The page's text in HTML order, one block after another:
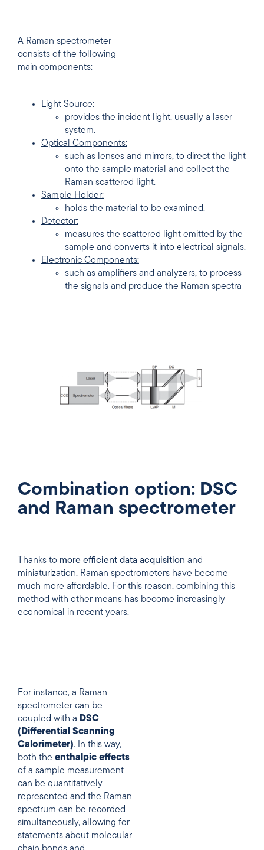
A Raman spectrometer
consists of the following
main components:
Light Source:
provides the incident light, usually a laser
system.
Optical Components:
such as lenses and mirrors, to direct the light
onto the sample material and collect the
Raman scattered light.
Sample Holder:
holds the material to be examined.
Detector:
measures the scattered light emitted by the
sample and converts it into electrical signals.
Electronic Components:
such as amplifiers and analyzers, to process
the signals and produce the Raman spectra
Combination option: DSC
and Raman spectrometer
Thanks to more efficient data acquisition and
miniaturization, Raman spectrometers have become
much more affordable. For this reason, combining this
method with other means has become increasingly
economical in recent years.
For instance, a Raman
spectrometer can be
coupled with a DSC
(Differential Scanning
Calorimeter). In this way,
both the enthalpic effects
of a sample measurement
can be quantitatively
represented and the Raman
spectrum can be recorded
simultaneously, allowing for
statements about molecular